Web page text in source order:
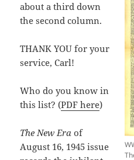
about a third down
the second column.
THANK YOU for your
service, Carl!
Who do you know in
this list? (PDF here)
The New Era of
August 16, 1945 issue